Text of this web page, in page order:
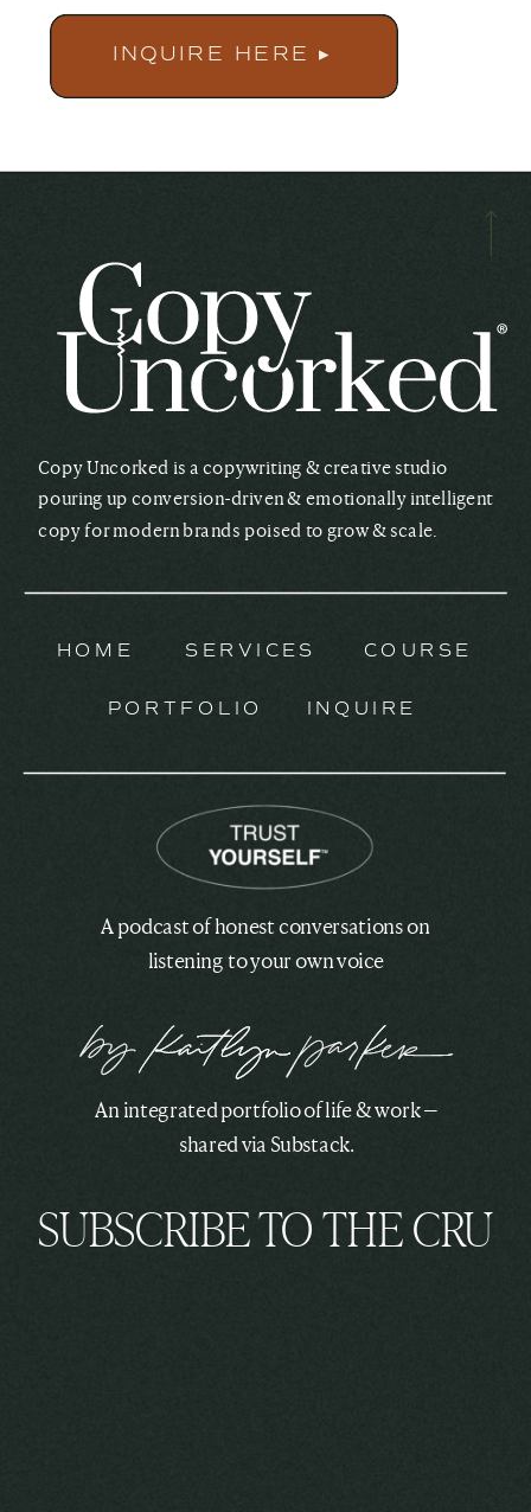
INQUIRE HERE ▸
Copy Uncorked is a copywriting & creative studio
pouring up conversion-driven & emotionally intelligent
copy for modern brands poised to grow & scale.
SUBSCRIBE TO THE CRU
HOME SERVICES
INQUIRE
PORTFOLIO
A podcast of honest conversations on
listening to your own voice
An integrated portfolio of life & work —
shared via Substack.
COURSE